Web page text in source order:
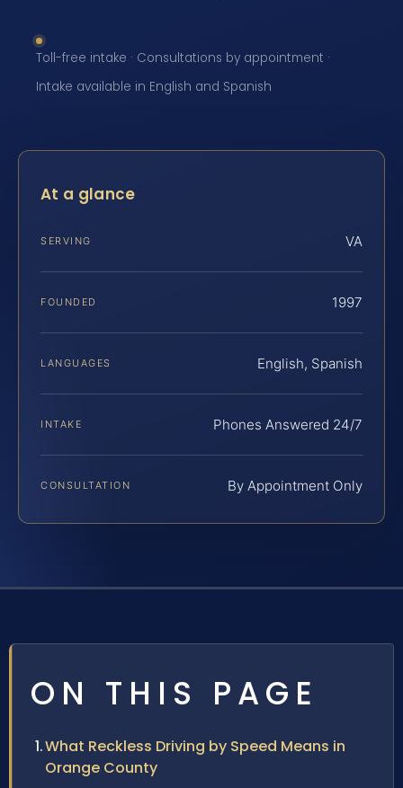
Toll-free intake · Consultations by appointment ·
Intake available in English and Spanish
At a glance
SERVING VA
FOUNDED 1997
LANGUAGES English, Spanish
INTAKE Phones Answered 24/7
CONSULTATION By Appointment Only
ON THIS PAGE
What Reckless Driving by Speed Means in
Orange County